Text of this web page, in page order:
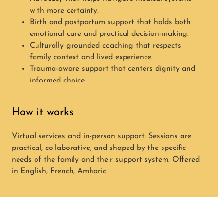
with more certainty.
Birth and postpartum support that holds both
emotional care and practical decision-making.
Culturally grounded coaching that respects
family context and lived experience.
Trauma-aware support that centers dignity and
informed choice.
How it works
Virtual services and in-person support. Sessions are
practical, collaborative, and shaped by the specific
needs of the family and their support system. Offered
in English, French, Amharic